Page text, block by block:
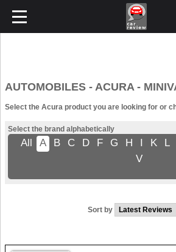
AUTOMOBILES - ACURA -
Select the Acura product you are looking for or
Select the brand alphabetically
All A B C D F G H I K L
V
Sort by